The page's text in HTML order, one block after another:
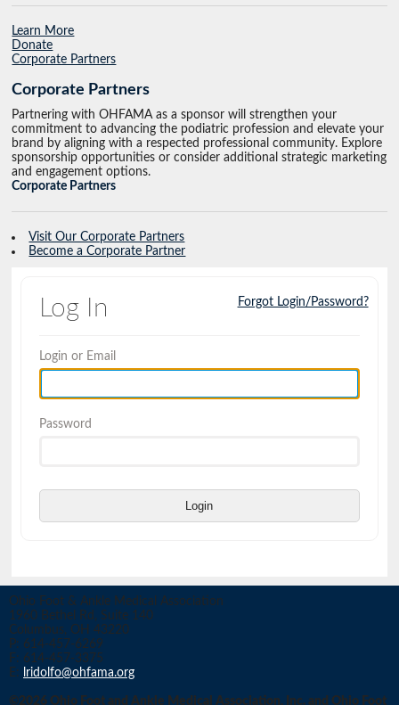
Learn More
Donate
Corporate Partners
Corporate Partners
Partnering with OHFAMA as a sponsor will strengthen your
commitment to advancing the podiatric profession and elevate your
brand by aligning with a respected professional community. Explore
sponsorship opportunities or consider additional strategic marketing
and engagement options.
Corporate Partners
Visit Our Corporate Partners
Become a Corporate Partner
Log In
Login or Email
Password
Login
Forgot Login/Password?
Ohio Foot & Ankle Medical Association
1960 Bethel Rd, Suite 140
Columbus, OH 43220
P: 614-457-6269
F: 614-457-3375
E:
lridolfo@ohfama.org
©2026 Ohio Foot and Ankle Medical Association, Inc. and Ohio Foot